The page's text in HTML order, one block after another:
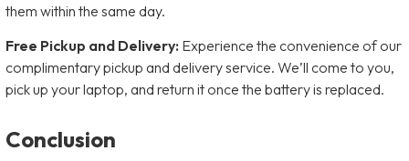
them within the same day.
Free Pickup and Delivery: Experience the convenience of our
complimentary pickup and delivery service. We’ll come to you,
pick up your laptop, and return it once the battery is replaced.
Conclusion